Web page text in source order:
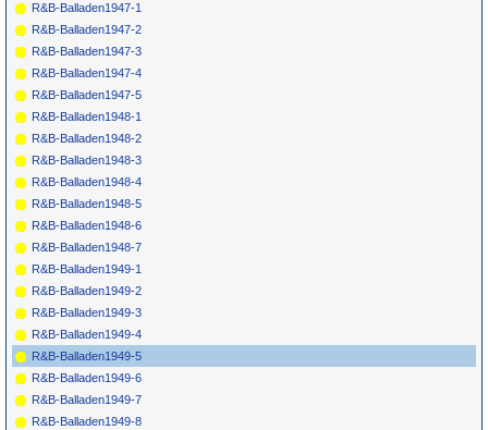
R&B-Balladen1947-1
R&B-Balladen1947-2
R&B-Balladen1947-3
R&B-Balladen1947-4
R&B-Balladen1947-5
R&B-Balladen1948-1
R&B-Balladen1948-2
R&B-Balladen1948-3
R&B-Balladen1948-4
R&B-Balladen1948-5
R&B-Balladen1948-6
R&B-Balladen1948-7
R&B-Balladen1949-1
R&B-Balladen1949-2
R&B-Balladen1949-3
R&B-Balladen1949-4
R&B-Balladen1949-5
R&B-Balladen1949-6
R&B-Balladen1949-7
R&B-Balladen1949-8